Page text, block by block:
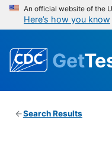
An official website of the
Here’s how you know
Get
Search Results